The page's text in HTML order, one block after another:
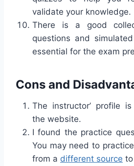
validate your knowledge.
There is a good
questions and
essential for the exam
Cons and
The instructor’ profile
the website.
I found the practice
You may need to
from a different source